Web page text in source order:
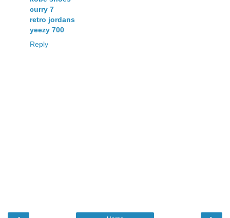
curry 7
retro jordans
yeezy 700
Reply